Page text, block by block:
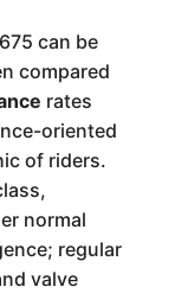
can be
compared
rates
oriented
of riders.
normal
regular
valve